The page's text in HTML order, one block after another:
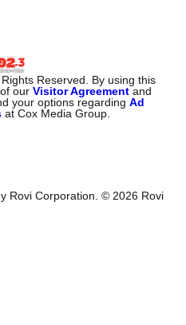
Rights Reserved. By using this
of ourVisitor Agreement and
your options regardingAd
at Cox Media Group.
Rovi Corporation. © 2026 Rovi